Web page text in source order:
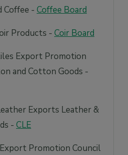
Coffee - Coffee Board
Products - Coir Board
Export Promotion
and Cotton Goods -
Exports Leather &
- CLE
Promotion Council